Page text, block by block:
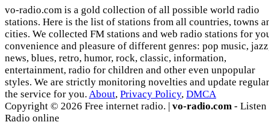
vo-radio.com is a gold collection of all possible world radio
stations. Here is the list of stations from all countries, towns
cities. We collected FM stations and web radio stations for
convenience and pleasure of different genres: pop music,
news, blues, retro, humor, rock, classic, information,
entertainment, radio for children and other even unpopular
styles. We are strictly monitoring novelties and update
the service for you. About, Privacy Policy, DMCA
Copyright © 2026 Free internet radio. | vo-radio.com - Listen
Radio online